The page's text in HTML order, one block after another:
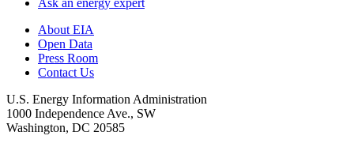
Ask an energy expert
About EIA
Open Data
Press Room
Contact Us
U.S. Energy Information Administration
1000 Independence Ave., SW
Washington, DC 20585